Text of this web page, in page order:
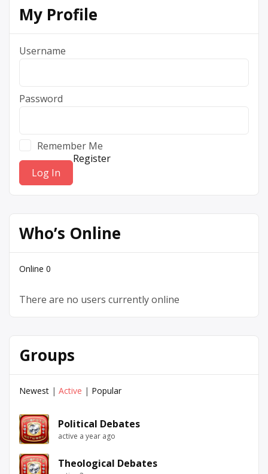
My Profile
Username
Password
Remember Me
Register
Who’s Online
Online 0
There are no users currently online
Groups
Newest | Active | Popular
Political Debates
active a year ago
Theological Debates